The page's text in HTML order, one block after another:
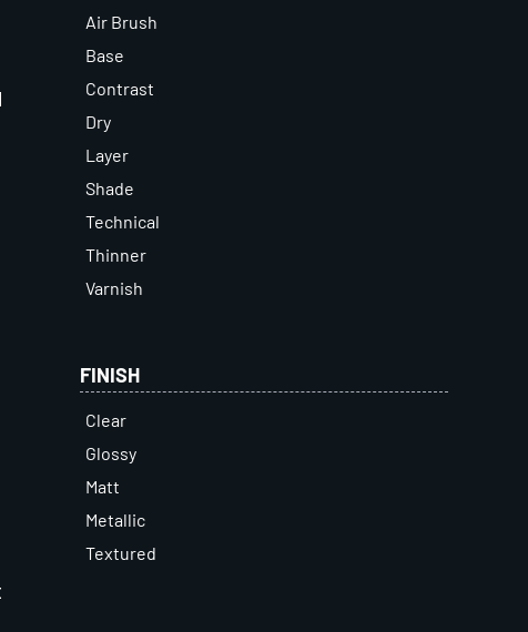
Air Brush
Base
Contrast
Dry
Layer
Shade
Technical
Thinner
Varnish
FINISH
Clear
Glossy
Matt
Metallic
Textured